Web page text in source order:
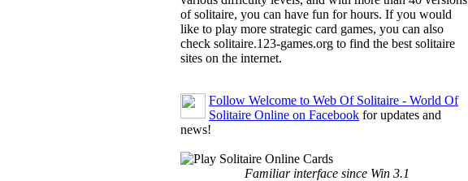
of solitaire, you can have fun for hours. If you would
like to play more strategic card games, you can also
check solitaire.123-games.org to find the best solitaire
sites on the internet.
Follow Welcome to Web Of Solitaire - World Of
Solitaire Online on Facebook for updates and
news!
Familiar interface since Win 3.1